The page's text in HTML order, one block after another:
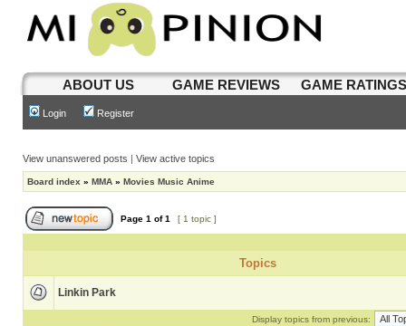
ABOUT US GAME REVIEWS GAME
Login Register
View unanswered posts | View active topics
Board index » MMA » Movies Music Anime
Page 1 of1 [ 1 topic ]
Topics
Linkin Park
Display topics from previous: